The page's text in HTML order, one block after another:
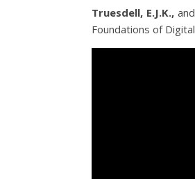
Truesdell, E.J.K.,
Foundations of